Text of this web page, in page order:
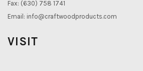
Fax: (630) 758 1741
Email: info@craftwoodproducts.com
VISIT